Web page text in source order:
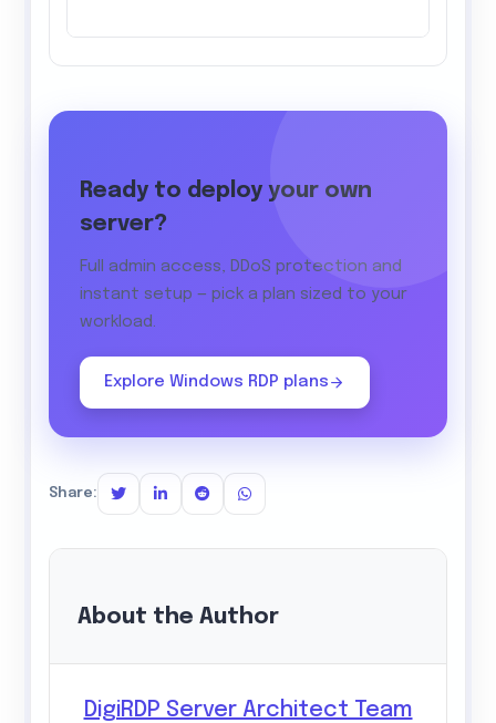
Ready to deploy your own
server?
Full admin access, DDoS protection and
instant setup — pick a plan sized to your
workload.
Explore Windows RDP plans
Share:
About the Author
DigiRDP Server Architect Team